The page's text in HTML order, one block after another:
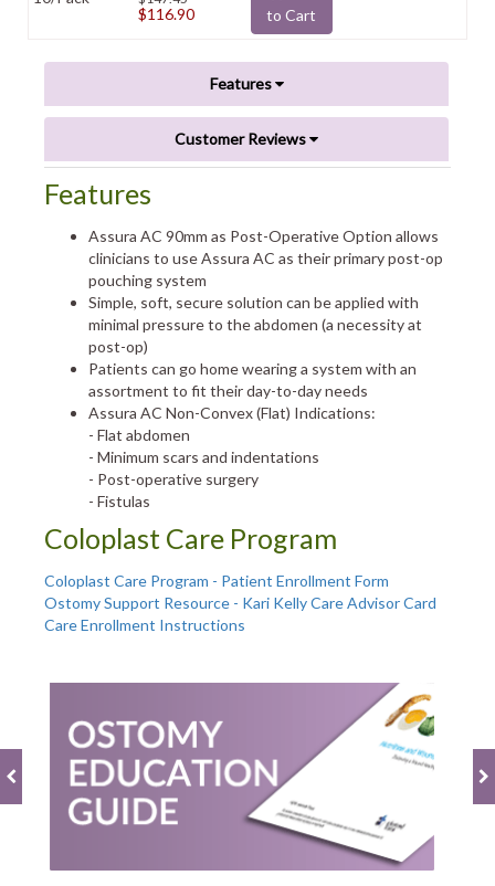
$116.90
to Cart
Features
Customer Reviews
Features
Assura AC 90mm as Post-Operative Option allows
clinicians to use Assura AC as their primary post-op
pouching system
Simple, soft, secure solution can be applied with
minimal pressure to the abdomen (a necessity at
post-op)
Patients can go home wearing a system with an
assortment to fit their day-to-day needs
Assura AC Non-Convex (Flat) Indications:
- Flat abdomen
- Minimum scars and indentations
- Post-operative surgery
- Fistulas
Coloplast Care Program
Coloplast Care Program - Patient Enrollment Form
Ostomy Support Resource - Kari Kelly Care Advisor Card
Care Enrollment Instructions